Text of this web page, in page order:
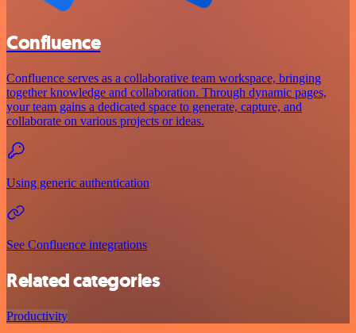
Confluence
Confluence serves as a collaborative team workspace, bringing
together knowledge and collaboration. Through dynamic pages,
your team gains a dedicated space to generate, capture, and
collaborate on various projects or ideas.
Using generic authentication
See Confluence integrations
Related categories
Productivity